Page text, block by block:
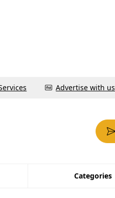
Advertise with us
Categories